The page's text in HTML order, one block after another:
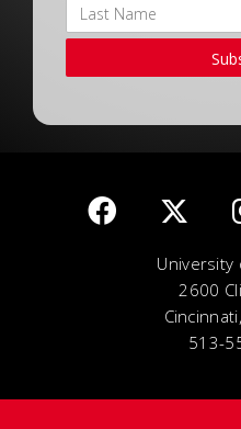
University
2600
513-